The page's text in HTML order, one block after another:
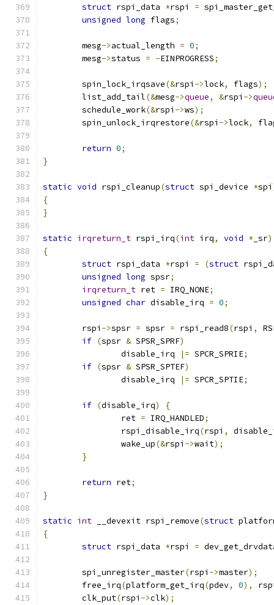
struct rspi_data *rspi =
unsigned long flags;
	mesg
->actual_length = 0;
	mesg
->status = -EINPROGRESS;
	spin_lock_irqsave
(&rspi ->lock, flags);
	list_add_tail
(&mesg->queue, &rspi ->
	schedule_work
(&rspi ->ws);
	spin_unlock_irqrestore
(&rspi ->lock,
return 0;
}
static void rspi_cleanup(struct spi_device *spi
{
}
static irqreturn_t rspi_irq(int irq, void * _sr)
{
struct rspi_data *rspi = (struct
unsigned long spsr;
irqreturn_t ret = IRQ_NONE;
unsigned char disable_irq = 0;
	rspi
->spsr = spsr = rspi_read8(rspi ,
if (spsr & SPSR_SPRF)
		disable_irq
|= SPCR_SPRIE;
if (spsr & SPSR_SPTEF)
		disable_irq
|= SPCR_SPTIE;
if (disable_irq)
{
		ret
= IRQ_HANDLED;
		rspi_disable_irq
(rspi ,
		wake_up
(&rspi ->wait);
}
return ret;
}
static int __devexit rspi_remove(struct
{
struct rspi_data *rspi =
	spi_unregister_master
(rspi ->master);
	free_irq
(platform_get_irq(pdev, 0),
	clk_put
(rspi ->clk);